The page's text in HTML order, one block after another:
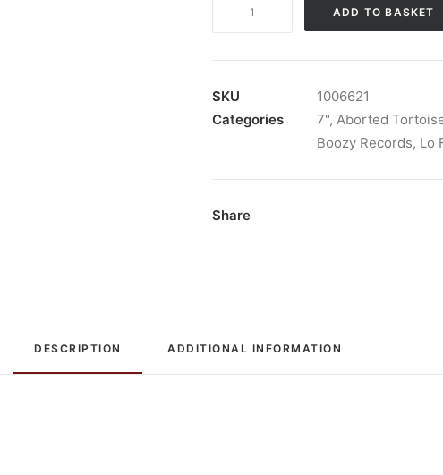
-
Euro
7",
ADD TO BASKET
SKU
1006621
Categories
7", Aborted
Boozy Records, Lo
Share
DESCRIPTION ADDITIONAL INFORMATION